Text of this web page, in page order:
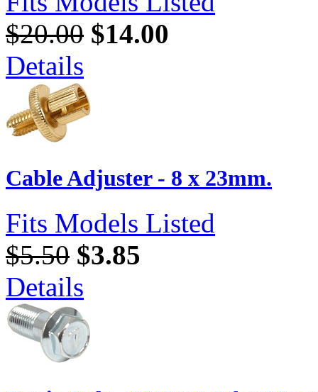
$20.00 $14.00
Details
Cable Adjuster - 8 x 23mm.
Fits Models Listed
$5.50 $3.85
Details